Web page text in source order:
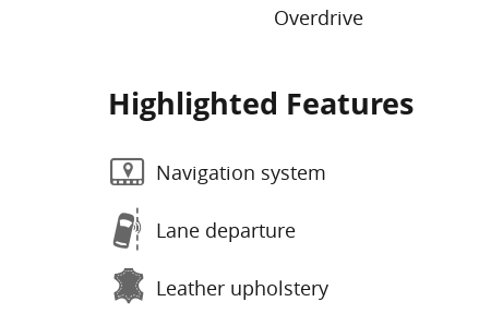
Overdrive
Highlighted Features
Navigation system
Lane departure
Leather upholstery